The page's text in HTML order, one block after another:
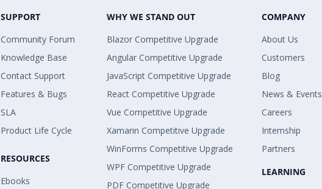
SUPPORT
Community Forum
Knowledge Base
Contact Support
Features & Bugs
SLA
Product Life Cycle
RESOURCES
Ebooks
WHY WE STAND OUT
Blazor Competitive Upgrade
Angular Competitive Upgrade
JavaScript Competitive Upgrade
React Competitive Upgrade
Vue Competitive Upgrade
Xamarin Competitive Upgrade
WinForms Competitive Upgrade
WPF Competitive Upgrade
PDF Competitive Upgrade
COMPANY
About Us
Customers
Blog
News & Events
Careers
Internship
Partners
LEARNING